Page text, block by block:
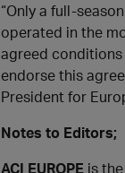
“Only a full-
operated in the
agreed conditions
endorse this
President for
Notes to Editors;
ACI EUROPE is